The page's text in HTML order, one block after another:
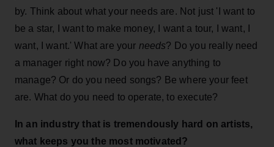
by. Think about what your needs are. Not just 'I want to
be a star, I want to make money, I want a tour, I want, I
want, I want.' What are your needs? Do you really need
a manager right now? Do you have anything to
manage? Or do you need songs? Be where your feet
are. What do you need to operate, to execute?
In an industry that is tremendously hard on artists,
what keeps you the most motivated?